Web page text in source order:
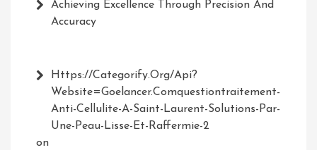
Achieving Excellence Through Precision And
Accuracy
Https://Categorify.org/api?
Website=Goelancer.comquestiontraitement-
Anti-Cellulite-A-Saint-Laurent-Solutions-Par-
Une-Peau-Lisse-Et-Raffermie-2
on